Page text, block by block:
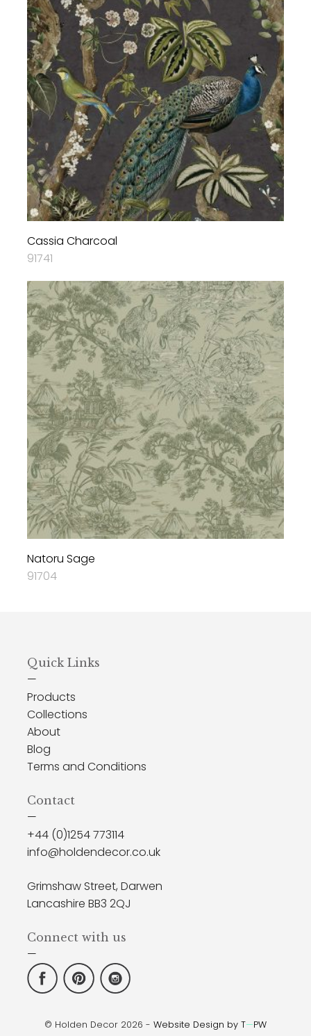
Cassia Charcoal
91741
Natoru Sage
91704
Quick Links
—
Products
Collections
About
Blog
Terms and Conditions
Contact
—
+44 (0)1254 773114
info@holdendecor.co.uk
Grimshaw Street, Darwen
Lancashire BB3 2QJ
Connect with us
—
© Holden Decor 2026 - Website Design by T—PW